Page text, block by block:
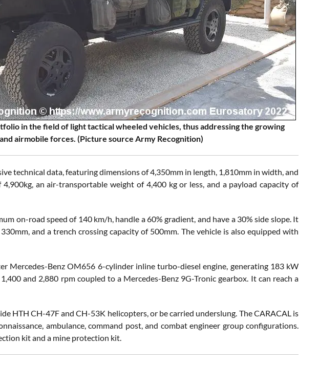
in the field of light tactical wheeled vehicles, thus addressing the growing
airmobile forces. (Picture source Army Recognition)
technical data, featuring dimensions of 4,350mm in length, 1,810mm in width, and
an air-transportable weight of 4,400 kg or less, and a payload capacity of
on-road speed of 140 km/h, handle a 60% gradient, and have a 30% side slope. It
and a trench crossing capacity of 500mm. The vehicle is also equipped with
Mercedes-Benz OM656 6-cylinder inline turbo-diesel engine, generating 183 kW
and 2,880 rpm coupled to a Mercedes-Benz 9G-Tronic gearbox. It can reach a
HTH CH-47F and CH-53K helicopters, or be carried underslung. The CARACAL is
ambulance, command post, and combat engineer group configurations.
kit and a mine protection kit.